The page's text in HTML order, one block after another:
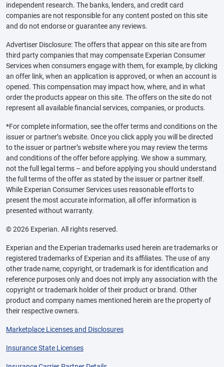
independent research. The banks, lenders, and credit card
companies are not responsible for any content posted on this site
and do not endorse or guarantee any reviews.
Advertiser Disclosure: The offers that appear on this site are from
third party companies that may compensate Experian Consumer
Services when consumers engage with them, for example, by clicking
an offer link, when an application is approved, or when an account is
opened. This compensation may impact how, where, and in what
order the products appear on this site. The offers on the site do not
represent all available financial services, companies, or products.
*For complete information, see the offer terms and conditions on the
issuer or partner’s website. Once you click apply you will be directed
to the issuer or partner’s website where you may review the terms
and conditions of the offer before applying. We show a summary,
not the full legal terms – and before applying you should understand
the full terms of the offer as stated by the issuer or partner itself.
While Experian Consumer Services uses reasonable efforts to
present the most accurate information, all offer information is
presented without warranty.
© 2026 Experian. All rights reserved.
Experian and the Experian trademarks used herein are trademarks or
registered trademarks of Experian and its affiliates. The use of any
other trade name, copyright, or trademark is for identification and
reference purposes only and does not imply any association with the
copyright or trademark holder of their product or brand. Other
product and company names mentioned herein are the property of
their respective owners.
Marketplace Licenses and Disclosures
Insurance State Licenses